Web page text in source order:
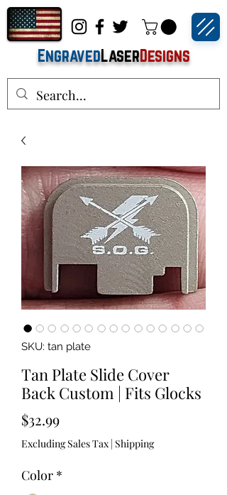
EngravedLaserDesigns
SKU: tan plate
Tan Plate Slide Cover
Back Custom | Fits Glocks
$32.99Price
Excluding Sales Tax | Shipping
Color *